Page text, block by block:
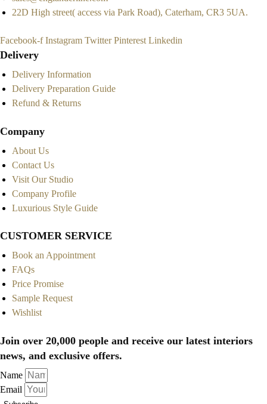
22D High street( access via Park Road), Caterham, CR3 5UA.
Facebook-f Instagram Twitter Pinterest Linkedin
Delivery
Delivery Information
Delivery Preparation Guide
Refund & Returns
Company
About Us
Contact Us
Visit Our Studio
Company Profile
Luxurious Style Guide
CUSTOMER SERVICE
Book an Appointment
FAQs
Price Promise
Sample Request
Wishlist
Join over 20,000 people and receive our latest interiors
news, and exclusive offers.
Name
Email